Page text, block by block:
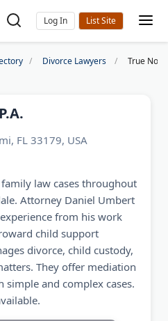
Log In
Divorce Lawyers True
FL 33179, USA
law cases throughout
Attorney Daniel Umbert
from his work
child support
divorce, child custody,
They offer mediation
simple and complex cases.